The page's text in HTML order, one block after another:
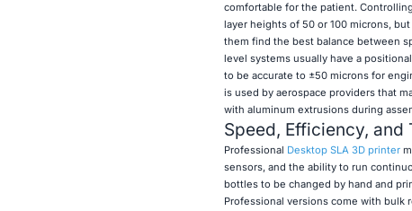
comfortable for the patient.
layer heights of 50 or 100 microns,
them find the best balance between
level systems usually have a
to be accurate to ±50 microns for
is used by aerospace providers that
with aluminum extrusions during
Speed, Efficiency,
Professional Desktop SLA 3D printer
sensors, and the ability to run
bottles to be changed by hand and
Professional versions come with bulk